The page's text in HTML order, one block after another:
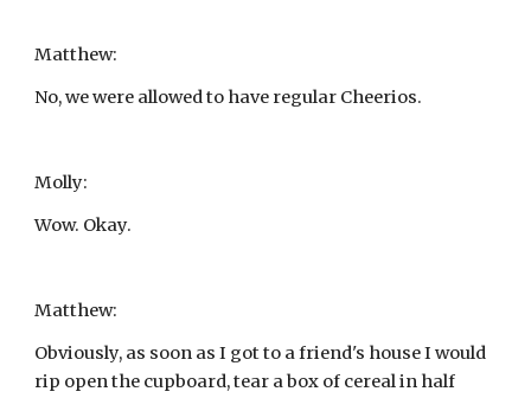
Matthew:
No, we were allowed to have regular Cheerios.
Molly:
Wow. Okay.
Matthew:
Obviously, as soon as I got to a friend's house I would
rip open the cupboard, tear a box of cereal in half